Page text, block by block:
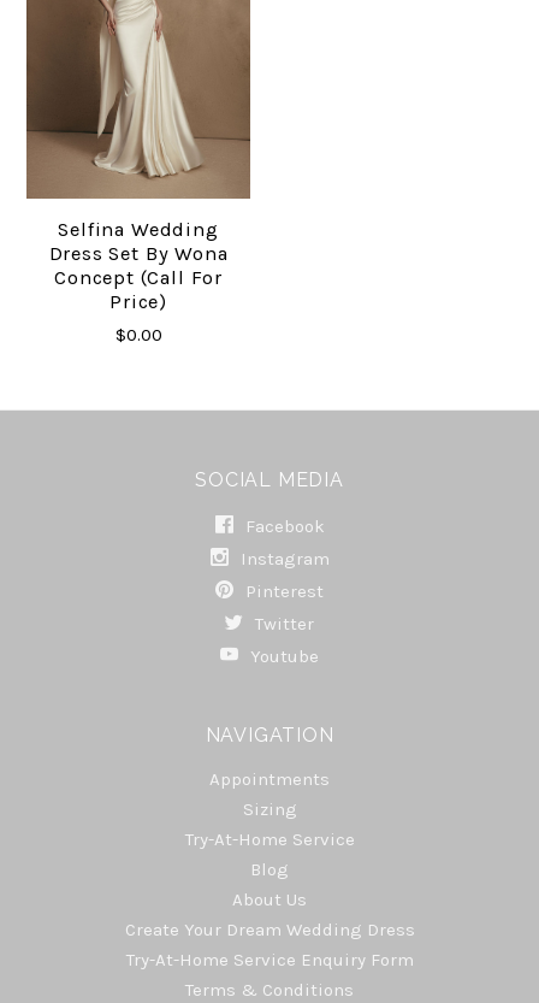
Selfina Wedding
Dress Set By Wona
Concept (Call For
Price)
$0.00
SOCIAL MEDIA
Facebook
Instagram
Pinterest
Twitter
Youtube
NAVIGATION
Appointments
Sizing
Try-At-Home Service
Blog
About Us
Create Your Dream Wedding Dress
Try-At-Home Service Enquiry Form
Terms & Conditions